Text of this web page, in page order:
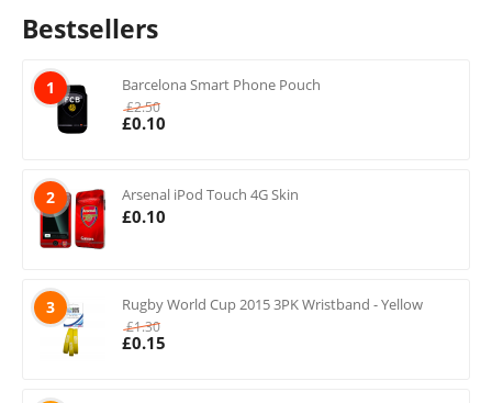
Bestsellers
1 Barcelona Smart Phone Pouch
£2.50
£0.10
2 Arsenal iPod Touch 4G Skin
£0.10
3 Rugby World Cup 2015 3PK Wristband - Yellow
£1.30
£0.15